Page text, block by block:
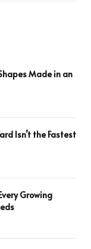
Made in an
Isn’t the Fastest
Growing